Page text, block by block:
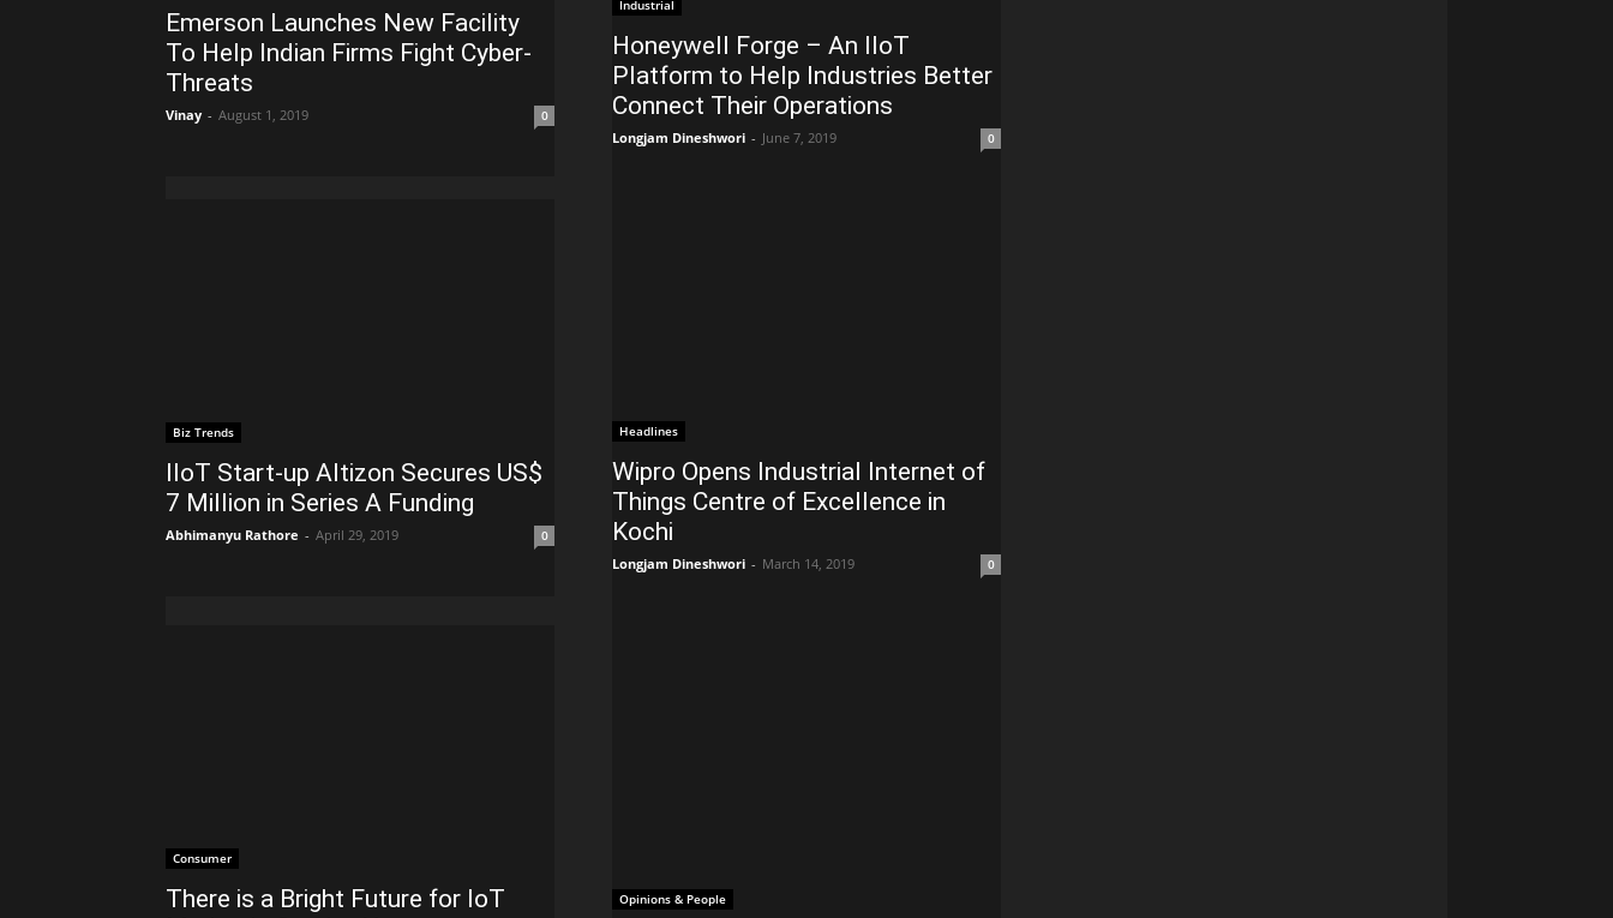
Emerson Launches New Facility
To Help Indian Firms Fight Cyber-
Threats
Vinay - August 1, 2019 0
Industrial
Honeywell Forge – An IIoT
Platform to Help Industries Better
Connect Their Operations
Longjam Dineshwori - June 7, 2019 0
Biz Trends
IIoT Start-up Altizon Secures US$
7 Million in Series A Funding
Abhimanyu Rathore - April 29, 2019 0
Headlines
Wipro Opens Industrial Internet of
Things Centre of Excellence in
Kochi
Longjam Dineshwori - March 14, 2019 0
Consumer
There is a Bright Future for IoT
Opinions & People